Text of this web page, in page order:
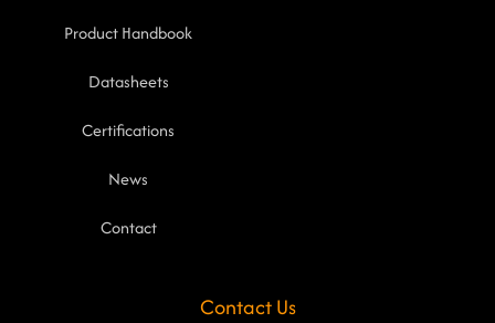
Product Handbook
Datasheets
Certifications
News
Contact
Contact Us